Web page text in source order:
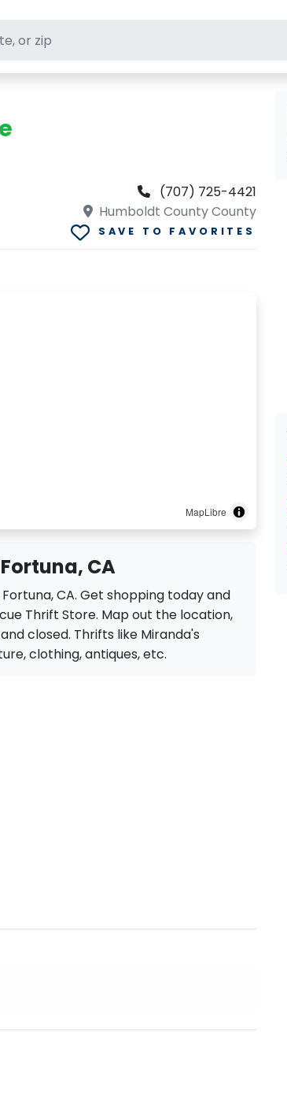
(707) 725-4421
Humboldt County County
SAVE TO FAVORITES
MapLibre
CA
CA. Get shopping today and
Thrift Store. Map out the location,
closed. Thrifts like Miranda's
clothing, antiques, etc.